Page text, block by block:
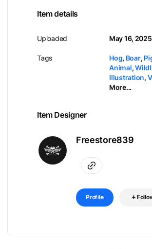
Item details
Uploaded
Tags
May 16, 2025
Hog, Boar,
Animal,
Illustration,
More...
Item Designer
Freestore839
Profile